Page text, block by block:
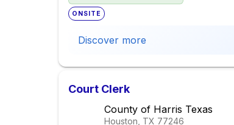
ONSITE
Discover more
Court Clerk
County of Harris Texas
Houston, TX 77246